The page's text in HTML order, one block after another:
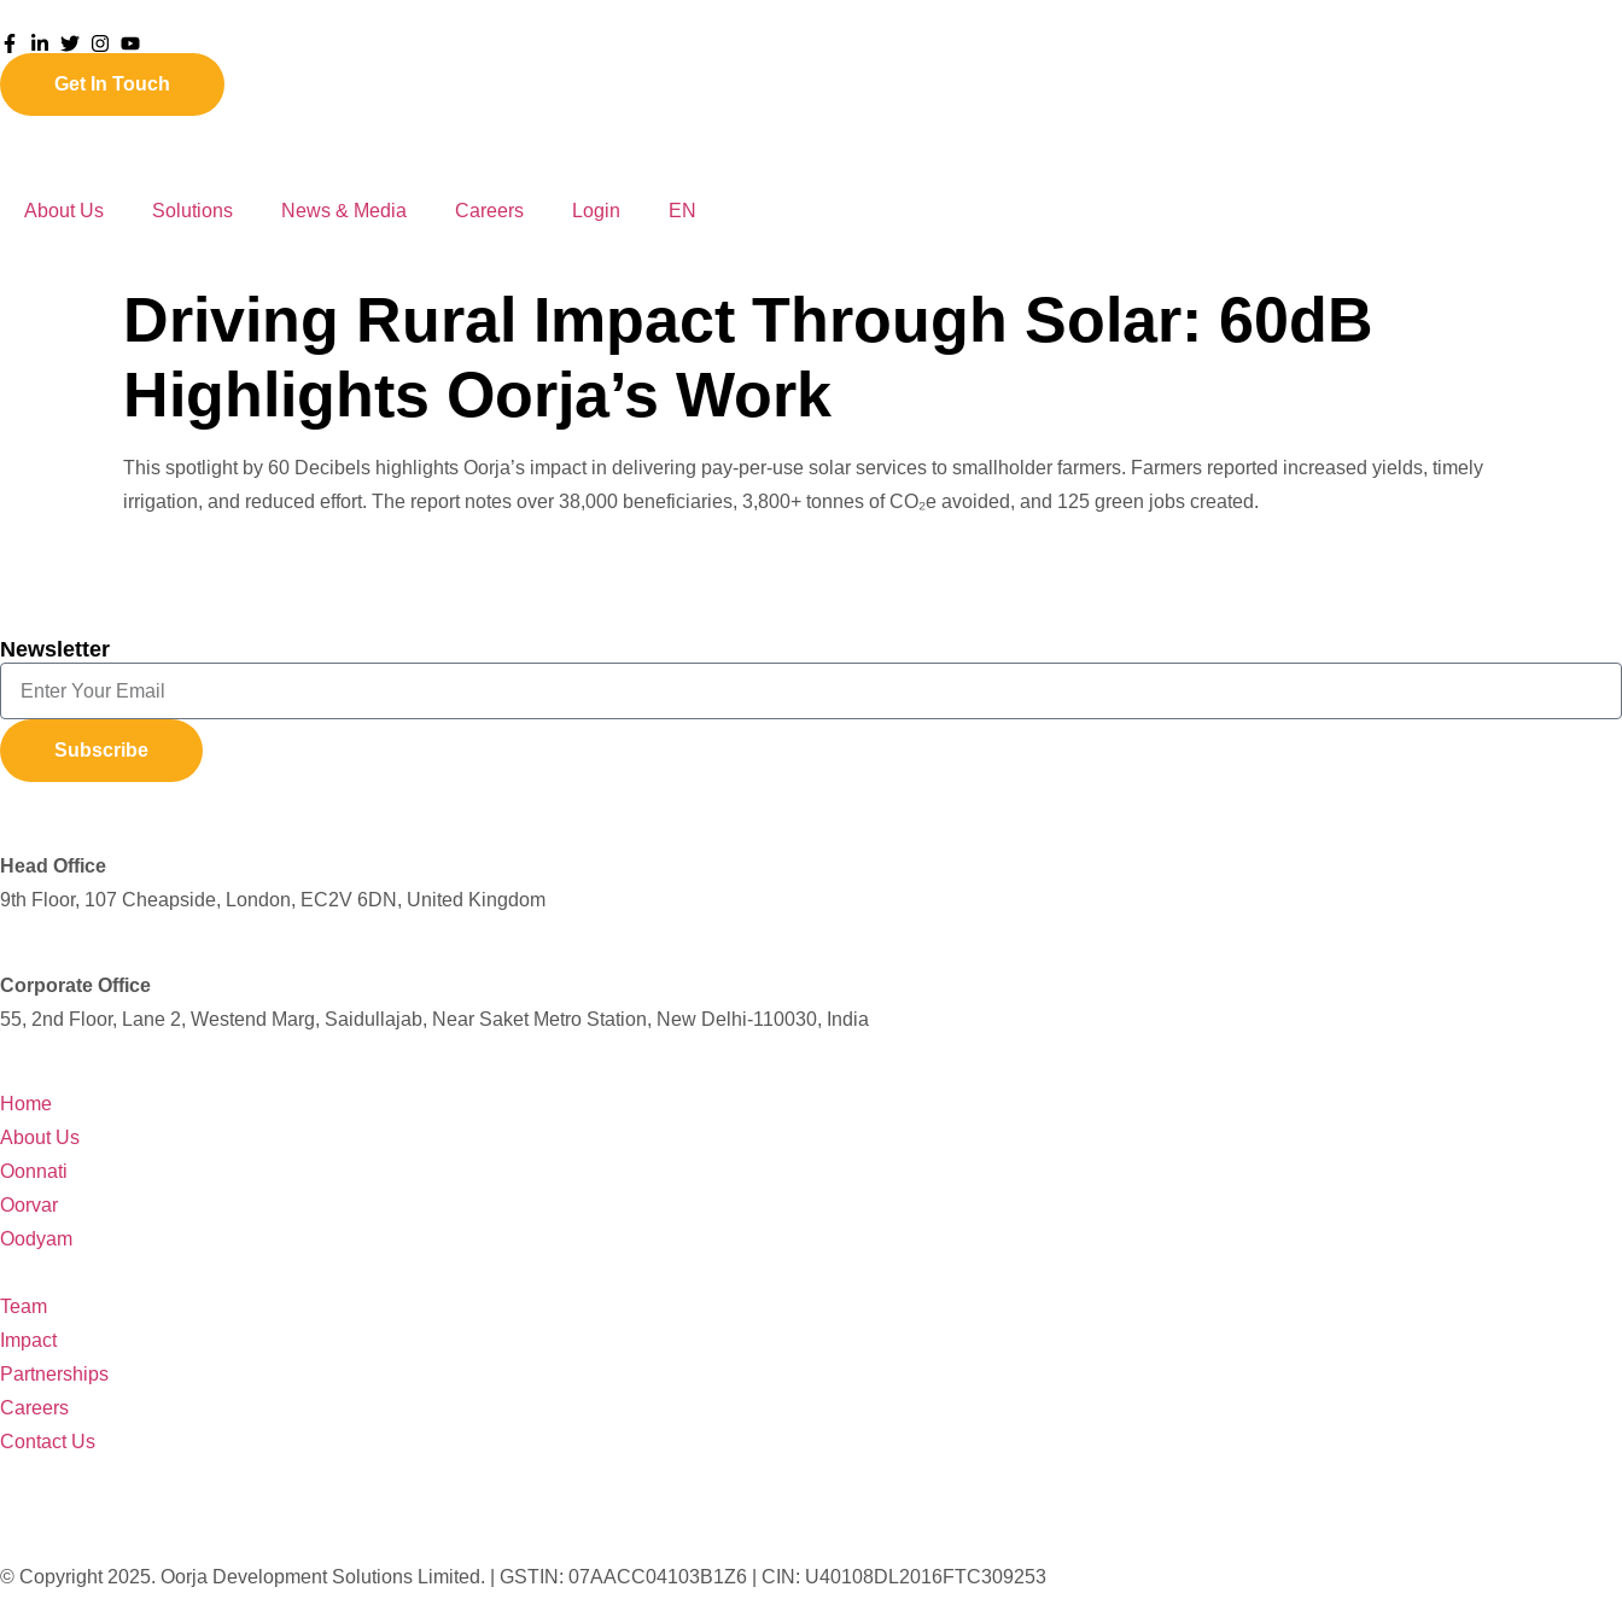
Get In Touch
About Us Solutions News & Media Careers Login EN
Driving Rural Impact Through Solar: 60dB
Highlights Oorja’s Work
This spotlight by 60 Decibels highlights Oorja’s impact in delivering pay-per-use solar services to smallholder farmers. Farmers reported increased yields, timely
irrigation, and reduced effort. The report notes over 38,000 beneficiaries, 3,800+ tonnes of CO₂e avoided, and 125 green jobs created.
Newsletter
Subscribe
Head Office
9th Floor, 107 Cheapside, London, EC2V 6DN, United Kingdom
Corporate Office
55, 2nd Floor, Lane 2, Westend Marg, Saidullajab, Near Saket Metro Station, New Delhi-110030, India
Home
About Us
Oonnati
Oorvar
Oodyam
Team
Impact
Partnerships
Careers
Contact Us
© Copyright 2025. Oorja Development Solutions Limited. | GSTIN: 07AACC04103B1Z6 | CIN: U40108DL2016FTC309253